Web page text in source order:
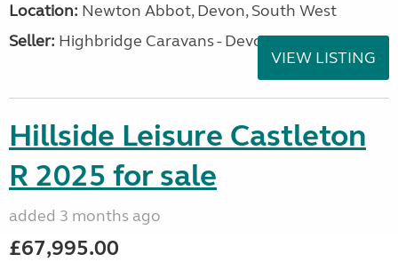
Location: Newton Abbot, Devon, South West
Seller: Highbridge Caravans - Devon
VIEW LISTING
Hillside Leisure Castleton
R 2025 for sale
added 3 months ago
£67,995.00